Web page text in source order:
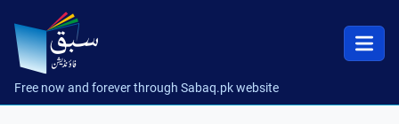
Free now and forever through Sabaq.pk website